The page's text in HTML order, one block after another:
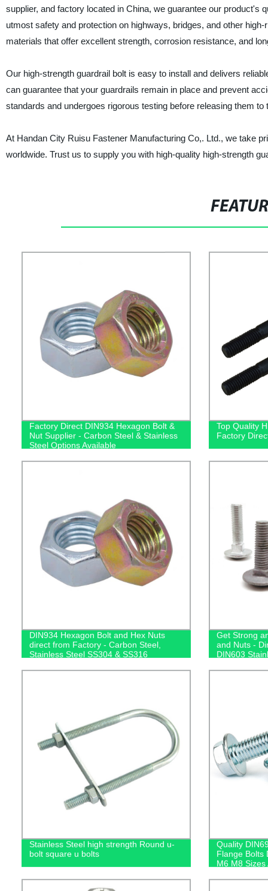
supplier, and factory located in China, we guarantee our product's
utmost safety and protection on highways, bridges, and other
materials that offer excellent strength, corrosion resistance, and
Our high-strength guardrail bolt is easy to install and delivers
can guarantee that your guardrails remain in place and prevent
standards and undergoes rigorous testing before releasing them to
At Handan City Ruisu Fastener Manufacturing Co,. Ltd., we take
worldwide. Trust us to supply you with high-quality high-strength
Factory Direct DIN934 Hexagon Bolt &
Nut Supplier - Carbon Steel & Stainless
Steel Options Available
Top Quality
Factory
DIN934 Hexagon Bolt and Hex Nuts
direct from Factory - Carbon Steel,
Stainless Steel SS304 & SS316
Get Strong
and Nuts -
DIN603
Stainless Steel high strength Round u-
bolt square u bolts
Quality
Flange Bolts
M6 M8 Sizes